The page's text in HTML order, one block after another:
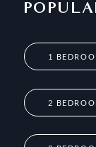
1
2